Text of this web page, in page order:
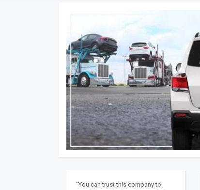
"You can trust this company to